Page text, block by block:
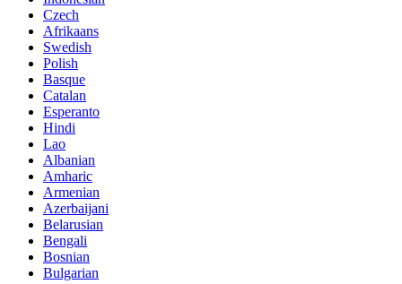
Czech
Afrikaans
Swedish
Polish
Basque
Catalan
Esperanto
Hindi
Lao
Albanian
Amharic
Armenian
Azerbaijani
Belarusian
Bengali
Bosnian
Bulgarian